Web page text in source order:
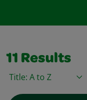
11 Results
Sort By